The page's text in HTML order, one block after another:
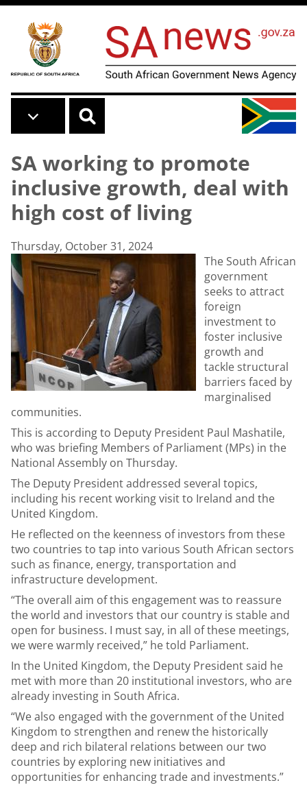
Skip to main content
SA working to promote
inclusive growth, deal with
high cost of living
Thursday, October 31, 2024
The South African
government
seeks to attract
foreign
investment to
foster inclusive
growth and
tackle structural
barriers faced by
marginalised
communities.
This is according to Deputy President Paul Mashatile,
who was briefing Members of Parliament (MPs) in the
National Assembly on Thursday.
The Deputy President addressed several topics,
including his recent working visit to Ireland and the
United Kingdom.
He reflected on the keenness of investors from these
two countries to tap into various South African sectors
such as finance, energy, transportation and
infrastructure development.
“The overall aim of this engagement was to reassure
the world and investors that our country is stable and
open for business. I must say, in all of these meetings,
we were warmly received,” he told Parliament.
In the United Kingdom, the Deputy President said he
met with more than 20 institutional investors, who are
already investing in South Africa.
“We also engaged with the government of the United
Kingdom to strengthen and renew the historically
deep and rich bilateral relations between our two
countries by exploring new initiatives and
opportunities for enhancing trade and investments.”